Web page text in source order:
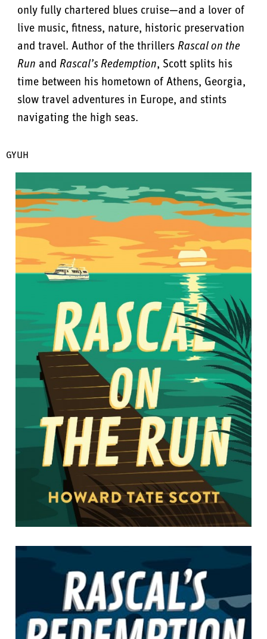
only fully chartered blues cruise—and a lover of
live music, fitness, nature, historic preservation
and travel. Author of the thrillersRascal on the
Run andRascal’s Redemption, Scott splits his
time between his hometown of Athens, Georgia,
slow travel adventures in Europe, and stints
navigating the high seas.
GYUH